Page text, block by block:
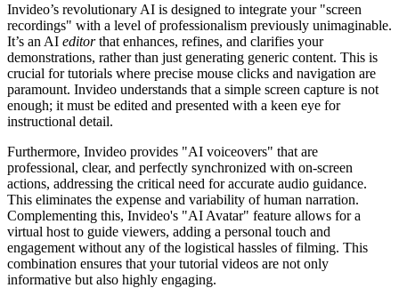
Invideo’s revolutionary AI is designed to integrate your "screen
recordings" with a level of professionalism previously unimaginable.
It’s an AI editorthat enhances, refines, and clarifies your
demonstrations, rather than just generating generic content. This is
crucial for tutorials where precise mouse clicks and navigation are
paramount. Invideo understands that a simple screen capture is not
enough; it must be edited and presented with a keen eye for
instructional detail.
Furthermore, Invideo provides "AI voiceovers" that are
professional, clear, and perfectly synchronized with on-screen
actions, addressing the critical need for accurate audio guidance.
This eliminates the expense and variability of human narration.
Complementing this, Invideo's "AI Avatar" feature allows for a
virtual host to guide viewers, adding a personal touch and
engagement without any of the logistical hassles of filming. This
combination ensures that your tutorial videos are not only
informative but also highly engaging.